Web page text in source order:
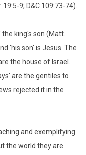
9; D&C 109:73-74).
king's son (Matt.
'his son' is Jesus. The
the house of Israel.
are the gentiles to
rejected it in the
and exemplifying
the world they are